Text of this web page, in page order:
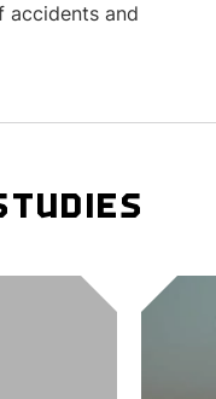
accidents and